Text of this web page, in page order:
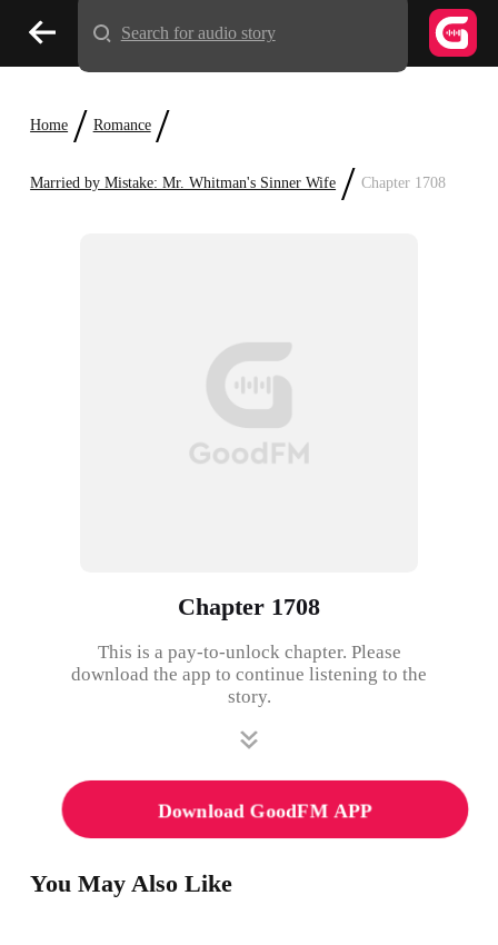
Home / Romance /
Married by Mistake: Mr. Whitman's Sinner Wife / Chapter 1708
Chapter 1708
This is a pay-to-unlock chapter. Please
download the app to continue listening to the
story.
Download GoodFM APP
You May Also Like
Search for audio story